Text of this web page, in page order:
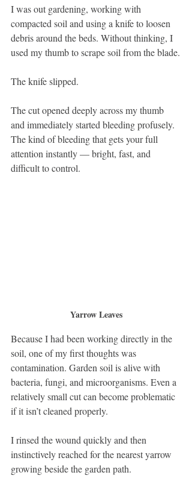
I was out gardening, working with
compacted soil and using a knife to loosen
debris around the beds. Without thinking, I
used my thumb to scrape soil from the blade.
The knife slipped.
The cut opened deeply across my thumb
and immediately started bleeding profusely.
The kind of bleeding that gets your full
attention instantly — bright, fast, and
difficult to control.
Yarrow Leaves
Because I had been working directly in the
soil, one of my first thoughts was
contamination. Garden soil is alive with
bacteria, fungi, and microorganisms. Even a
relatively small cut can become problematic
if it isn’t cleaned properly.
I rinsed the wound quickly and then
instinctively reached for the nearest yarrow
growing beside the garden path.